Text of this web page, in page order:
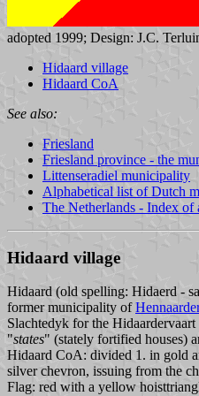
adopted 1999; Design: J.C.
Hidaard village
Hidaard CoA
See also:
Friesland
Friesland province - the
Littenseradiel municipality
Alphabetical list of Dutch
The Netherlands - Index of
Hidaard village
Hidaard (old spelling: Hidaerd -
former municipality of
Slachtedyk for the
"states" (stately fortified houses)
Hidaard CoA: divided 1. in gold
silver chevron, issuing from the
Flag: red with a yellow